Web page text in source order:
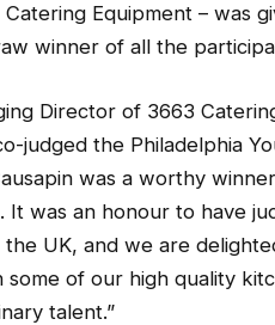
Equipment – was
winner of all the
Director of 3663
judged the Philadelphia
was a worthy
It was an honour to have
the UK, and we are
some of our high quality
talent.”